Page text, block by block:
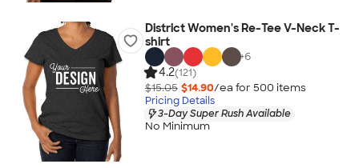
District Women's Re-Tee V-Neck T-
shirt
+6
4.2(121)
$15.05 $14.90/ea for 500 items
Pricing Details
3-Day Super Rush Available
No Minimum